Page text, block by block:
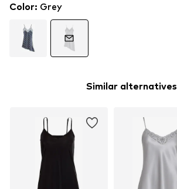
Color: Grey
Similar alternatives